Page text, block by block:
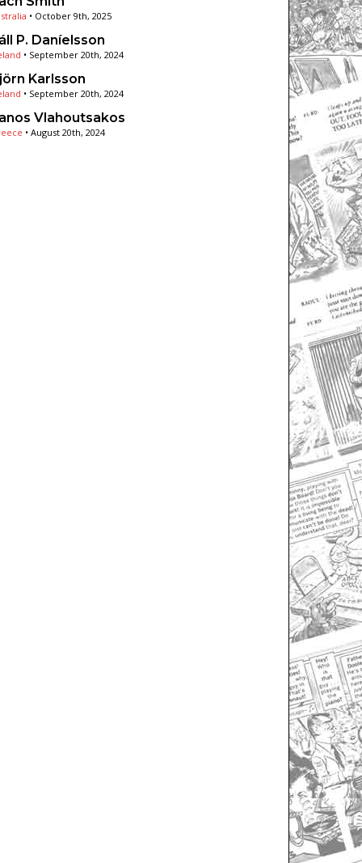
• October 9th, 2025
P. Daníelsson
• September 20th, 2024
Karlsson
• September 20th, 2024
Vlahoutsakos
• August 20th, 2024